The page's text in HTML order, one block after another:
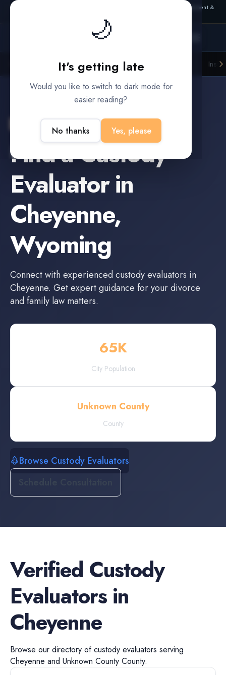
🌙
It's getting late
Would you like to switch to dark mode for
easier reading?
No thanks Yes, please
— outcome, settlement &
Litigation Funders
Cheyenne
Find aCustody
Evaluatorin
Cheyenne,
Wyoming
Connect with experiencedcustody evaluators in
Cheyenne. Get expert guidance for your divorce
and family law matters.
65K
City Population
Unknown County
County
Browse Custody Evaluators
Verified Custody
Evaluatorsin
Cheyenne
Browse our directory ofcustody evaluators serving
Cheyenne and Unknown County County.